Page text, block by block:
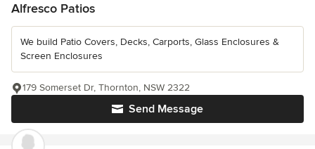
Alfresco Patios
We build Patio Covers, Decks, Carports, Glass Enclosures &
Screen Enclosures
Send Message
179 Somerset Dr, Thornton, NSW 2322